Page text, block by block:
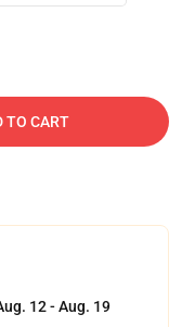
TO CART
12 - Aug. 19